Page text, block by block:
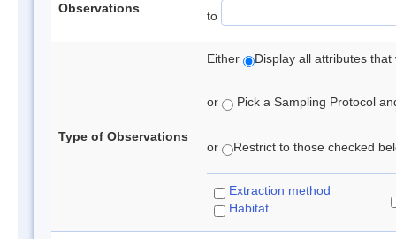
Observations
to
Type of Observations
Either Display all attributes
or Pick a Sampling Protocol
or Restrict to those checked
Extraction method
Habitat